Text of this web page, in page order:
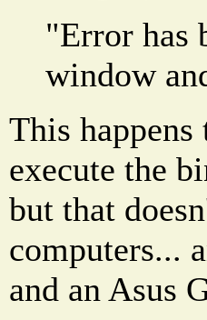
"Error has
window
This
execute the
but that
computers...
and an Asus